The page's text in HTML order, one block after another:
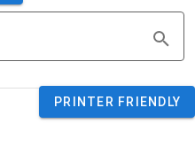
PRINTER FRIENDLY